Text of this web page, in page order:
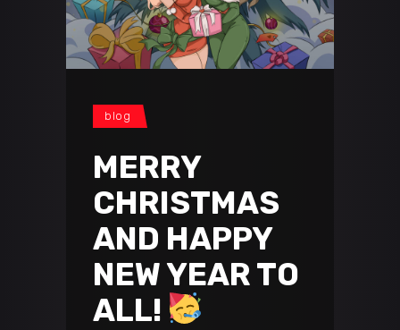
blog
MERRY
CHRISTMAS
AND HAPPY
NEW YEAR TO
ALL!